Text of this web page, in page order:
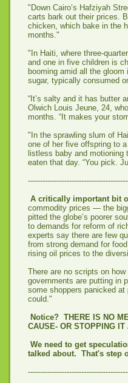
"Down Cairo’s Hafziyah
carts bark out their prices.
chicken, which bake in the
months."
"In Haiti, where three-
and one in five children is
booming amid all the
sugar, typically consumed
“It’s salty and it has butter
Olwich Louis Jeune, 24,
months. “It makes your
"In the sprawling slum of
one of her five offspring to
listless baby and motioning
eaten that day. “You pick.
A critically important bit
commodity prices — the
pitted the globe’s poorer
to demands for reform of
experts say there are few
from strong demand for
rising oil prices to the
There are no scripts on
governments are putting in
some shoppers panicked
could."
Notice? THERE IS NO
CAUSE- OR STOPPING IT
We need to get
talked about. That's step